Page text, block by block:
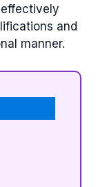
and
manner.